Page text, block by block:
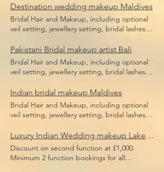
pieces and hair sponges for updo hair. Price
does not include flight, accommodation or
transfers.
Destination wedding makeup Maldives
Bridal Hair and Makeup, including optional
veil setting, jewellery setting, bridal lashes,
pieces and hair sponges for updo hair. Price
does not include flight, accommodation or
transfers.
Pakistani Bridal makeup artist Bali
Bridal Hair and Makeup, including optional
veil setting, jewellery setting, bridal lashes,
pieces and hair sponges for updo hair. Price
does not include flight, accommodation or
transfers.
Indian bridal makeup Maldives
Bridal Hair and Makeup, including optional
veil setting, jewellery setting, bridal lashes,
pieces and hair sponges for updo hair. Price
does not include flight, accommodation or
transfers.
Luxury Indian Wedding makeup Lake Como
Discount on second function at £1,000.
Minimum 2 function bookings for all